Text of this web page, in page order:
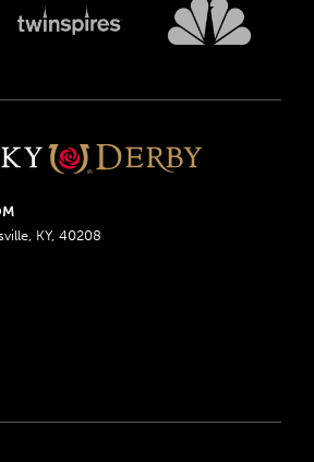
KY, 40208